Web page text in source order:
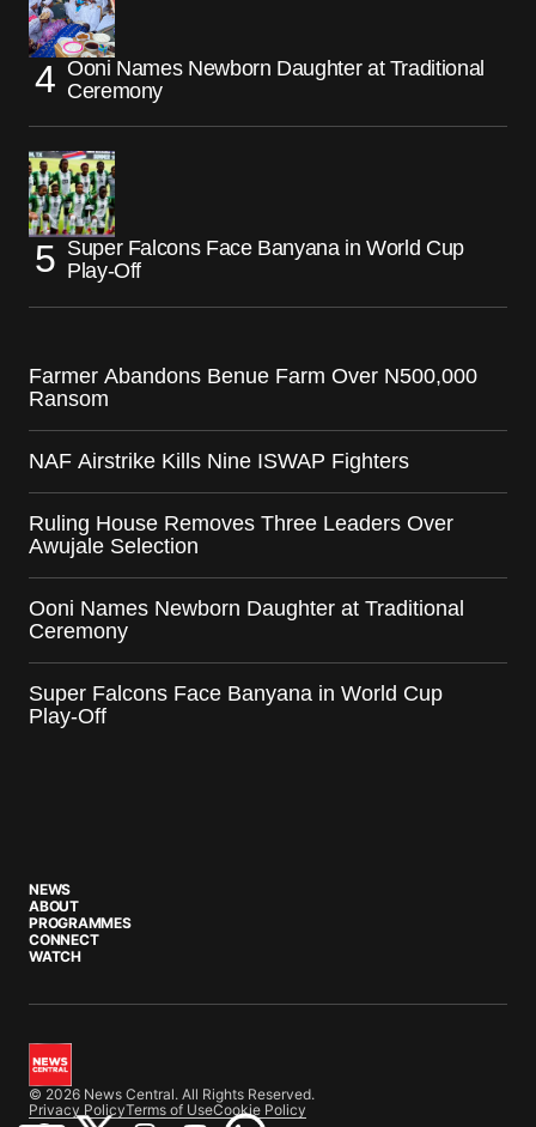
Ooni Names Newborn Daughter at Traditional
Ceremony
Super Falcons Face Banyana in World Cup
Play-Off
Farmer Abandons Benue Farm Over N500,000
Ransom
NAF Airstrike Kills Nine ISWAP Fighters
Ruling House Removes Three Leaders Over
Awujale Selection
Ooni Names Newborn Daughter at Traditional
Ceremony
Super Falcons Face Banyana in World Cup
Play-Off
NEWS
ABOUT
PROGRAMMES
CONNECT
WATCH
© 2026 News Central. All Rights Reserved.
Privacy PolicyTerms of UseCookie Policy